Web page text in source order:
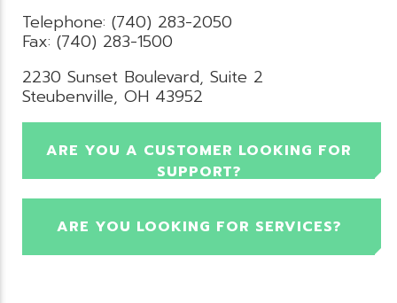
Telephone: (740) 283-2050
Fax: (740) 283-1500
2230 Sunset Boulevard, Suite 2
Steubenville, OH 43952
ARE YOU A CUSTOMER LOOKING FOR
SUPPORT?
ARE YOU LOOKING FOR SERVICES?